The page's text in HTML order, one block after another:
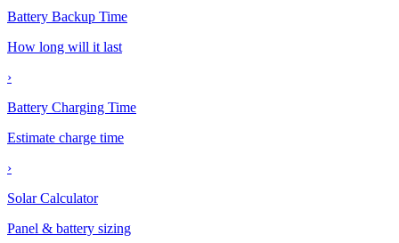
Battery Backup Time
How long will it last
›
Battery Charging Time
Estimate charge time
›
Solar Calculator
Panel & battery sizing